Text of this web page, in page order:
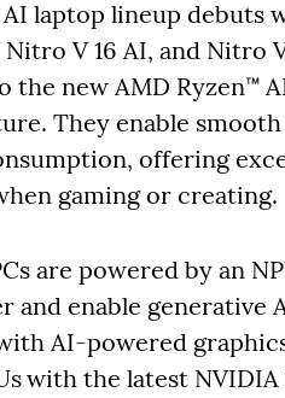
laptop lineup debuts
V 16 AI, and Nitro
the new AMD Ryzen™
They enable
offering
gaming or creating.
are powered by an
and enable generative
AI-powered
with the latest NVIDIA